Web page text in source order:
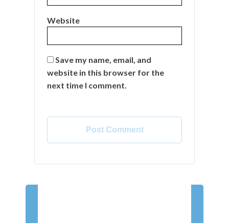
Website
Save my name, email, and
website in this browser for the
next time I comment.